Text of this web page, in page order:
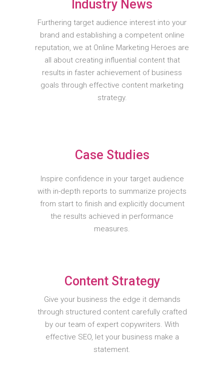
Industry News
Furthering target audience interest into your
brand and establishing a competent online
reputation, we at Online Marketing Heroes are
all about creating influential content that
results in faster achievement of business
goals through effective content marketing
strategy.
Case Studies
Inspire confidence in your target audience
with in-depth reports to summarize projects
from start to finish and explicitly document
the results achieved in performance
measures.
Content Strategy
Give your business the edge it demands
through structured content carefully crafted
by our team of expert copywriters. With
effective SEO, let your business make a
statement.